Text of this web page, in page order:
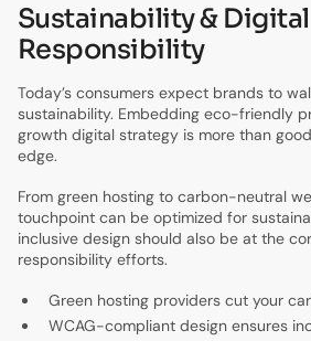
Sustainability & Digital
Responsibility
Today’s consumers expect brands to
sustainability. Embedding eco-friendly
growth digital strategy is more than
edge.
From green hosting to carbon-neutral
touchpoint can be optimized for
inclusive design should also be at the
responsibility efforts.
Green hosting providers cut your
WCAG-compliant design ensures